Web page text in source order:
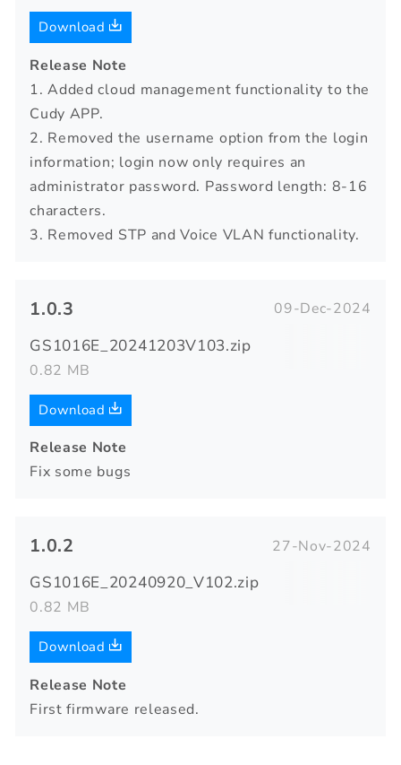
Download
Release Note
1. Added cloud management functionality to the
Cudy APP.
2. Removed the username option from the login
information; login now only requires an
administrator password. Password length: 8-16
characters.
3. Removed STP and Voice VLAN functionality.
1.0.3 09-Dec-2024
GS1016E_20241203V103.zip
0.82 MB
Download
Release Note
Fix some bugs
1.0.2 27-Nov-2024
GS1016E_20240920_V102.zip
0.82 MB
Download
Release Note
First firmware released.